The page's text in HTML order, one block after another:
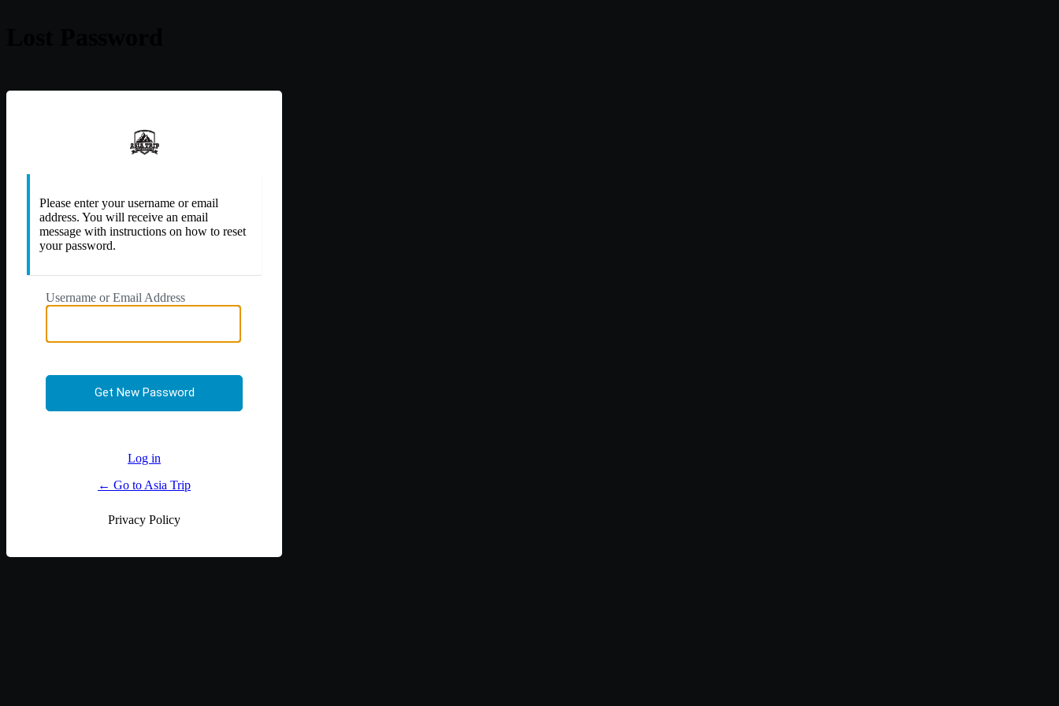
Please enter your username or email
address. You will receive an email
message with instructions on how to reset
your password.
Username or Email Address
Log in
← Go to Asia Trip
Privacy Policy